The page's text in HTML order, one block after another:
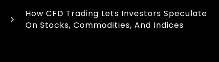
How CFD Trading Lets Investors Speculate
On Stocks, Commodities, And Indices